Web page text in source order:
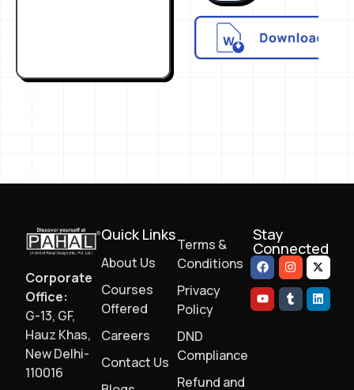
Corporate
Office:
G-13, GF,
Hauz Khas,
New Delhi-
110016
Quick Links
About Us
Courses
Offered
Careers
Contact Us
Terms &
Conditions
Privacy
Policy
DND
Compliance
Refund and
Stay
Connected